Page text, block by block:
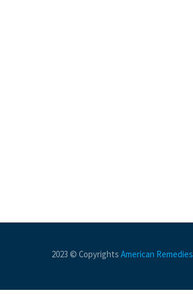
2023 © Copyrights American Remedies